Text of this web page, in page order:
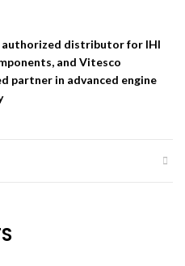
authorized distributor for IHI
and Vitesco
partner in advanced engine